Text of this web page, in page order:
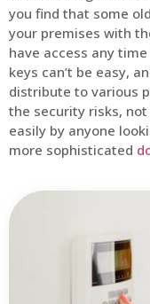
you find that some
your premises with
have access any
keys can’t be easy,
distribute to various
the security risks,
easily by anyone
more sophisticated